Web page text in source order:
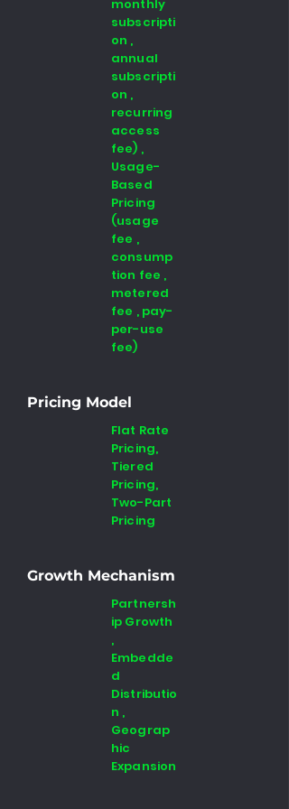
monthly
subscripti
on ,
annual
subscripti
on ,
recurring
access
fee) ,
Usage-
Based
Pricing
(usage
fee ,
consump
tion fee ,
metered
fee , pay-
per-use
fee)
Pricing Model
Flat Rate
Pricing,
Tiered
Pricing,
Two-Part
Pricing
Growth Mechanism
Partnersh
ip Growth
,
Embedde
d
Distributio
n ,
Geograp
hic
Expansion